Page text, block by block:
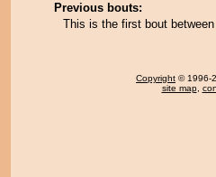
Previous bouts:
This is the first bout
Copyright © 1996-
site map,